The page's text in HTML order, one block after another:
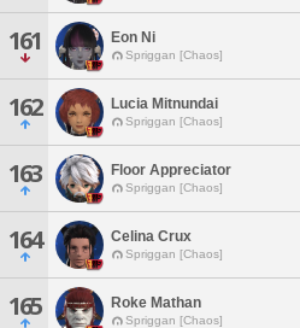
161 Eon Ni
Spriggan [Chaos]
162 Lucia Mitnundai
Spriggan [Chaos]
163 Floor Appreciator
Spriggan [Chaos]
164 Celina Crux
Spriggan [Chaos]
165 Roke Mathan
Spriggan [Chaos]